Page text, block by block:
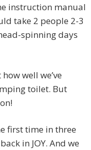
instruction manual
take 2 people 2-3
spinning days
well we’ve
toilet. But
first time in three
in JOY. And we